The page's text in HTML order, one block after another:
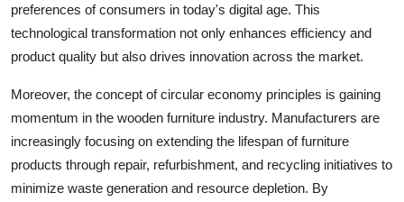
preferences of consumers in today's digital age. This
technological transformation not only enhances efficiency and
product quality but also drives innovation across the market.
Moreover, the concept of circular economy principles is gaining
momentum in the wooden furniture industry. Manufacturers are
increasingly focusing on extending the lifespan of furniture
products through repair, refurbishment, and recycling initiatives to
minimize waste generation and resource depletion. By